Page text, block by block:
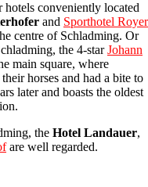
hotels conveniently located
and Sporthotel Royer
centre of Schladming. Or
the 4-starJohann
main square, where
horses and had a bite to
later and boasts the oldest
the Hotel Landauer,
are well regarded.